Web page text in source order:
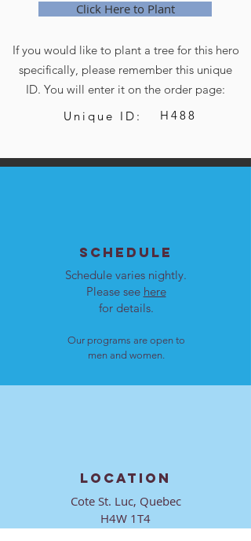
Click Here to Plant
If you would like to plant a tree for this hero
specifically, please remember this unique
ID. You will enter it on the order page:
Unique ID:
H488
SCHEDULE
Schedule varies nightly.
Please see here
for details.
Our programs are open to
men and women.
LOCATION
Cote St. Luc, Quebec
H4W 1T4